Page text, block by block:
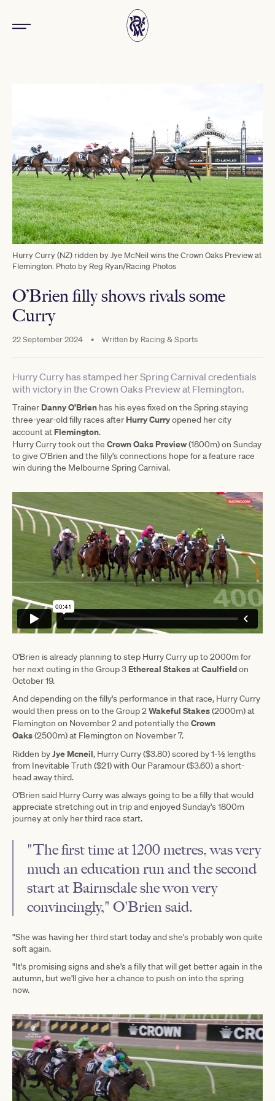
Hurry Curry (NZ) ridden by Jye McNeil wins the Crown Oaks Preview at
Flemington. Photo by Reg Ryan/Racing Photos
O’Brien filly shows rivals some
Curry
22 September 2024 • Written by Racing & Sports
Hurry Curry has stamped her Spring Carnival credentials
with victory in the Crown Oaks Preview at Flemington.
Trainer Danny O'Brien has his eyes fixed on the Spring staying
three-year-old filly races after Hurry Curryopened her city
account at Flemington.
Hurry Curry took out the Crown Oaks Preview(1800m) on Sunday
to give O'Brien and the filly's connections hope for a feature race
win during the Melbourne Spring Carnival.
O'Brien is already planning to step Hurry Curry up to 2000m for
her next outing in the Group 3 Ethereal StakesatCaulfieldon
October 19.
And depending on the filly's performance in that race, Hurry Curry
would then press on to the Group 2Wakeful Stakes(2000m) at
Flemington on November 2 and potentially the Crown
Oaks(2500m) at Flemington on November 7.
Ridden byJye Mcneil, Hurry Curry ($3.80) scored by 1-½ lengths
from Inevitable Truth ($21) with Our Paramour ($3.60) a short-
head away third.
O'Brien said Hurry Curry was always going to be a filly that would
appreciate stretching out in trip and enjoyed Sunday's 1800m
journey at only her third race start.
"The first time at 1200 metres, was very
much an education run and the second
start at Bairnsdale she won very
convincingly," O'Brien said.
"She was having her third start today and she's probably won quite
soft again.
"It's promising signs and she's a filly that will get better again in the
autumn, but we'll give her a chance to push on into the spring
now.